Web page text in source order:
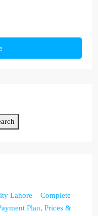
Lahore – Complete
Plan, Prices &